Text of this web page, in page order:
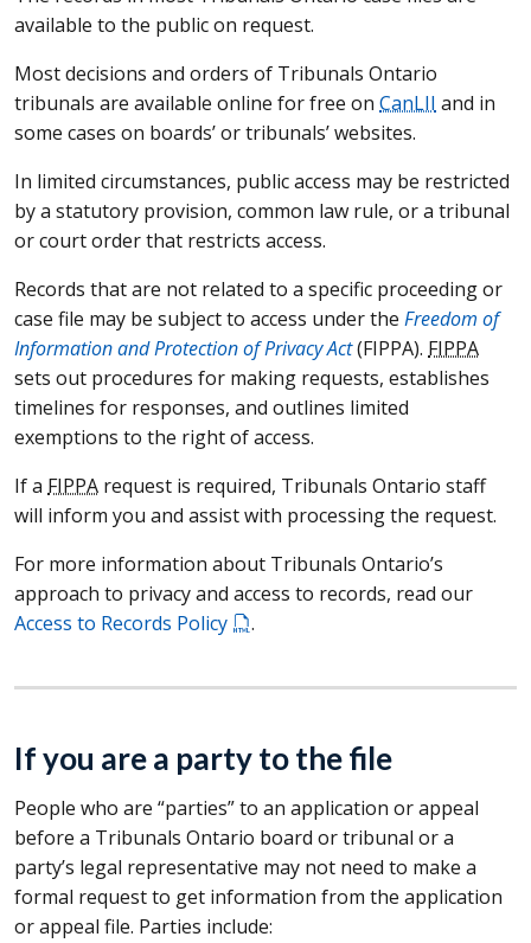
available to the public on request.
Most decisions and orders of Tribunals Ontario
tribunals are available online for free on CanLII and in
some cases on boards’ or tribunals’ websites.
In limited circumstances, public access may be restricted
by a statutory provision, common law rule, or a tribunal
or court order that restricts access.
Records that are not related to a specific proceeding or
case file may be subject to access under the Freedom of
Information and Protection of Privacy Act(FIPPA). FIPPA
sets out procedures for making requests, establishes
timelines for responses, and outlines limited
exemptions to the right of access.
If a FIPPA request is required, Tribunals Ontario staff
will inform you and assist with processing the request.
For more information about Tribunals Ontario’s
approach to privacy and access to records, read our
Access to Records Policy
.
If you are a party to the file
People who are “parties” to an application or appeal
before a Tribunals Ontario board or tribunal or a
party’s legal representative may not need to make a
formal request to get information from the application
or appeal file. Parties include: